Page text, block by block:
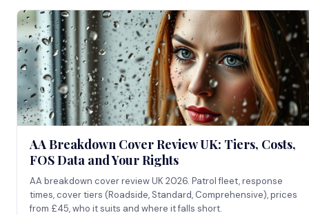
AA Breakdown Cover Review UK: Tiers, Costs,
FOS Data and Your Rights
AA breakdown cover review UK 2026. Patrol fleet, response
times, cover tiers (Roadside, Standard, Comprehensive), prices
from £45, who it suits and where it falls short.